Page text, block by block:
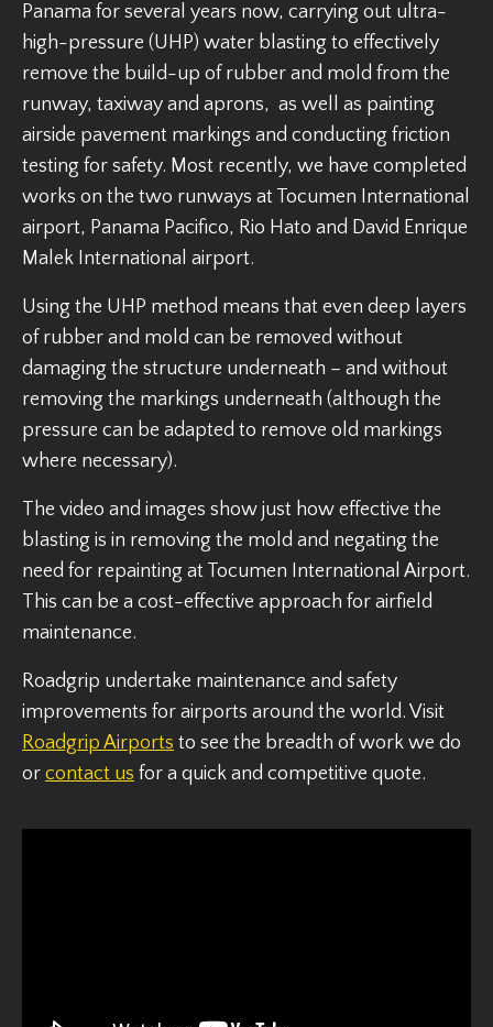
Panama for several years now, carrying out ultra-
high-pressure (UHP) water blasting to effectively
remove the build-up of rubber and mold from the
runway, taxiway and aprons, as well as painting
airside pavement markings and conducting friction
testing for safety. Most recently, we have completed
works on the two runways at Tocumen International
airport, Panama Pacifico, Rio Hato and David Enrique
Malek International airport.
Using the UHP method means that even deep layers
of rubber and mold can be removed without
damaging the structure underneath – and without
removing the markings underneath (although the
pressure can be adapted to remove old markings
where necessary).
The video and images show just how effective the
blasting is in removing the mold and negating the
need for repainting at Tocumen International Airport.
This can be a cost-effective approach for airfield
maintenance.
Roadgrip undertake maintenance and safety
improvements for airports around the world. Visit
Roadgrip Airports to see the breadth of work we do
or contact us for a quick and competitive quote.